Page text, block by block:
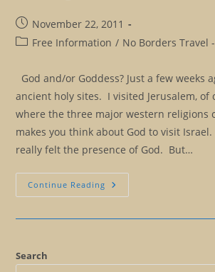
Post
published:
November 22, 2011
PostFree Information / No Borders Travel
God and/or Goddess? Just a few weeks
ancient holy sites. I visited Jerusalem, of
where the three major western religions
makes you think about God to visit
really felt the presence of God. But…
Continue Reading True
Self
Courage
Search